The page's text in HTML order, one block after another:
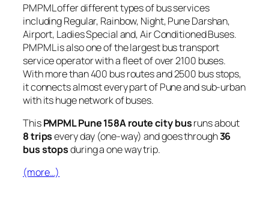
PMPML offer different types of bus services
including Regular, Rainbow, Night, Pune Darshan,
Airport, Ladies Special and, Air Conditioned Buses.
PMPML is also one of the largest bus transport
service operator with a fleet of over 2100 buses.
With more than 400 bus routes and 2500 bus stops,
it connects almost every part of Pune and sub-urban
with its huge network of buses.
ThisPMPML Pune 158A route city busruns about
8 tripsevery day (one-way) and goes through36
bus stopsduring a one way trip.
(more…)